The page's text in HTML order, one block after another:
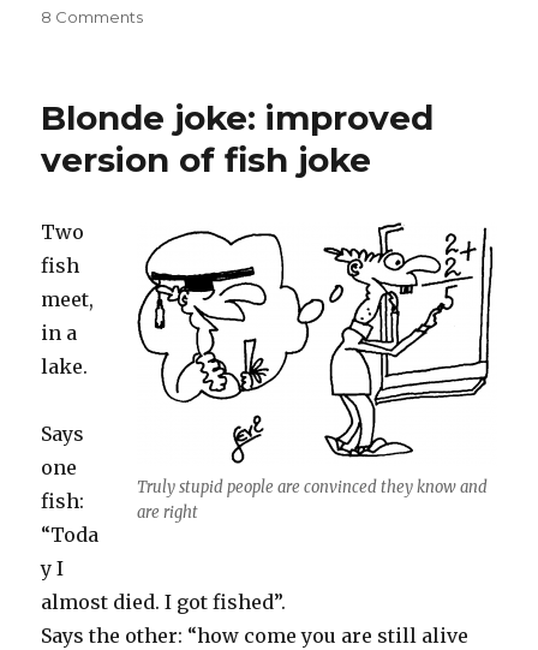
8 Commentson
brainwashed
dogmatism
in
people
Blonde joke: improved
version of fish joke
Truly stupid people are convinced they know and
are right
Two
fish
meet,
in a
lake.
Says
one
fish:
“Toda
y I
almost died. I got fished”.
Says the other: “how come you are still alive